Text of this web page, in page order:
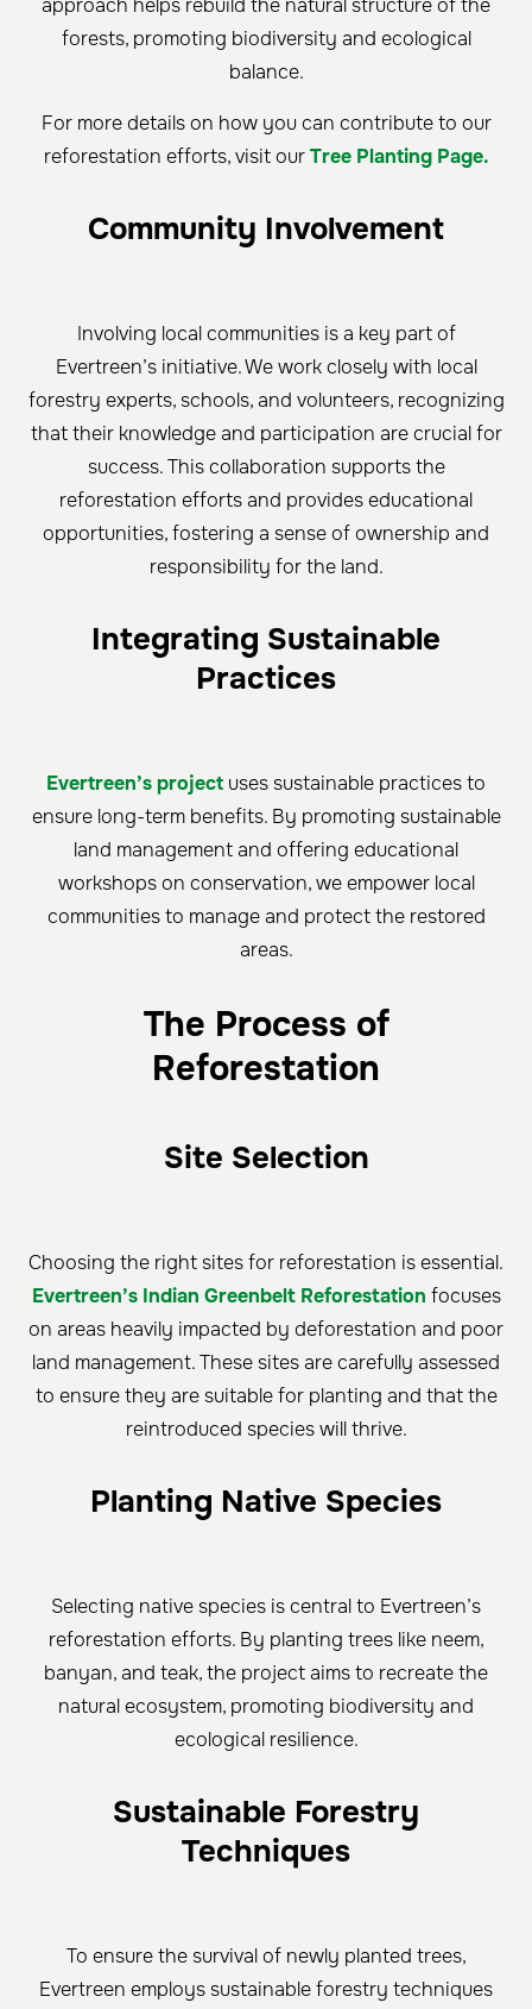
approach helps rebuild the natural structure of the
forests, promoting biodiversity and ecological
balance.
For more details on how you can contribute to our
reforestation efforts, visit ourTree Planting Page.
Community Involvement
Involving local communities is a key part of
Evertreen’s initiative. We work closely with local
forestry experts, schools, and volunteers, recognizing
that their knowledge and participation are crucial for
success. This collaboration supports the
reforestation efforts and provides educational
opportunities, fostering a sense of ownership and
responsibility for the land.
Integrating Sustainable
Practices
Evertreen’s project uses sustainable practices to
ensure long-term benefits. By promoting sustainable
land management and offering educational
workshops on conservation, we empower local
communities to manage and protect the restored
areas.
The Process of
Reforestation
Site Selection
Choosing the right sites for reforestation is essential.
Evertreen’s Indian Greenbelt Reforestation focuses
on areas heavily impacted by deforestation and poor
land management. These sites are carefully assessed
to ensure they are suitable for planting and that the
reintroduced species will thrive.
Planting Native Species
Selecting native species is central to Evertreen’s
reforestation efforts. By planting trees like neem,
banyan, and teak, the project aims to recreate the
natural ecosystem, promoting biodiversity and
ecological resilience.
Sustainable Forestry
Techniques
To ensure the survival of newly planted trees,
Evertreen employs sustainable forestry techniques